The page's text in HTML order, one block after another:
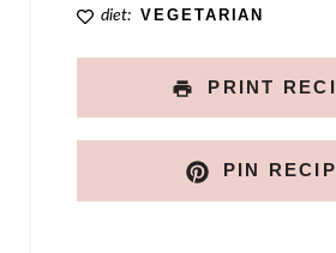
diet: VEGETARIAN
PRINT
PIN